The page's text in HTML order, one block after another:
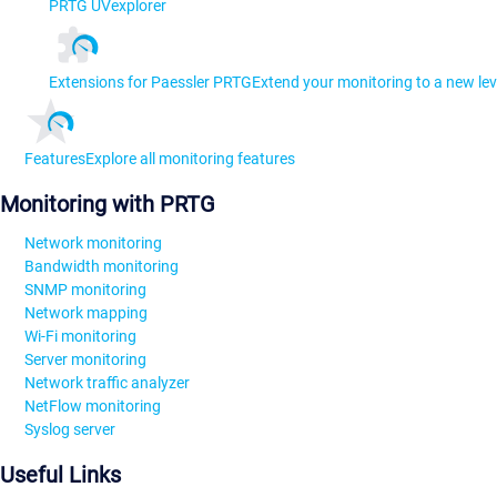
PRTG UVexplorer
Extensions for Paessler PRTGExtend your monitoring to a new
FeaturesExplore all monitoring features
Monitoring with PRTG
Network monitoring
Bandwidth monitoring
SNMP monitoring
Network mapping
Wi-Fi monitoring
Server monitoring
Network traffic analyzer
NetFlow monitoring
Syslog server
Useful Links